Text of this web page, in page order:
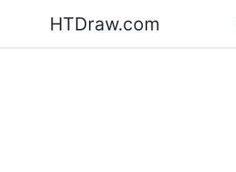
content
HTDraw.com